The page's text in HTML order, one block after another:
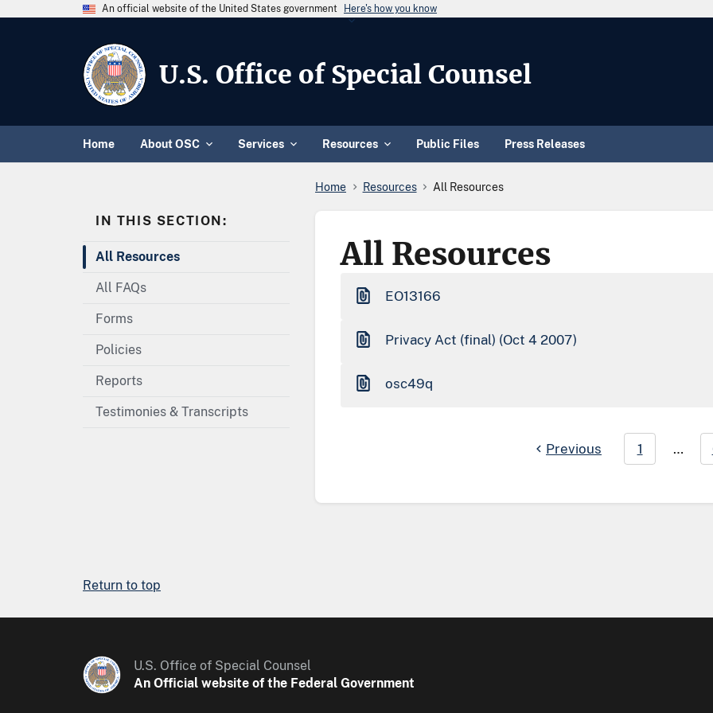
An official website of the United States government Here's how you know
U.S. Office of Special Counsel
Home About OSC Services Resources Public Files Press Releases
IN THIS SECTION:
All Resources
All FAQs
Forms
Policies
Reports
Testimonies & Transcripts
Home Resources All Resources
All Resources
EO13166
Privacy Act (final) (Oct 4 2007)
osc49q
Previous 1 …
Return to top
U.S. Office of Special Counsel
An Official website of the Federal Government